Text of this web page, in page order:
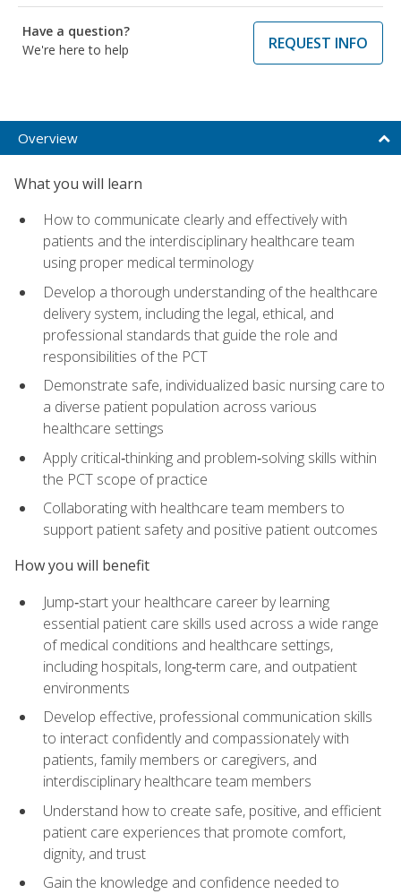
Have a question?
We're here to help
REQUEST INFO
Overview
What you will learn
How to communicate clearly and effectively with
patients and the interdisciplinary healthcare team
using proper medical terminology
Develop a thorough understanding of the healthcare
delivery system, including the legal, ethical, and
professional standards that guide the role and
responsibilities of the PCT
Demonstrate safe, individualized basic nursing care to
a diverse patient population across various
healthcare settings
Apply critical‑thinking and problem‑solving skills within
the PCT scope of practice
Collaborating with healthcare team members to
support patient safety and positive patient outcomes
How you will benefit
Jump‑start your healthcare career by learning
essential patient care skills used across a wide range
of medical conditions and healthcare settings,
including hospitals, long‑term care, and outpatient
environments
Develop effective, professional communication skills
to interact confidently and compassionately with
patients, family members or caregivers, and
interdisciplinary healthcare team members
Understand how to create safe, positive, and efficient
patient care experiences that promote comfort,
dignity, and trust
Gain the knowledge and confidence needed to